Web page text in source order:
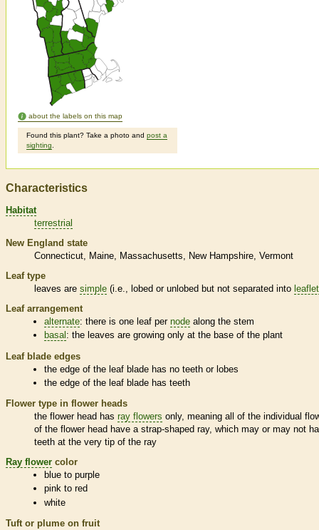
about the labels on this map
Found this plant? Take a photo and post a
sighting
Characteristics
Habitat
terrestrial
New England state
Connecticut
Maine Massachusetts New Hampshire Vermont
Leaf type
leaves are simple (i.e., lobed or unlobed but not separated into
Leaf arrangement
alternate: there is one leaf pernode along the stem
basal : the leaves are growing only at the base of the plant
Leaf blade edges
the edge of the leaf blade has no teeth or lobes
the edge of the leaf blade has teeth
Flower type in flower heads
the flower head has ray flowers only, meaning all of the individual
of the flower head have a strap-shaped ray, which may or may not
teeth at the very tip of the ray
Ray flower color
blue to purple
pink to red
white
Tuft or plume on fruit